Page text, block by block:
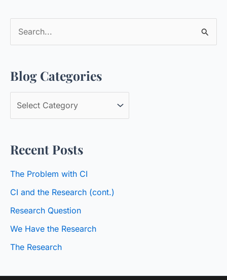
e
r
c
r
:
Blog Categories
l
g
t
e
g
o
Recent Posts
The Problem with CI
CI and the Research (cont.)
Research Question
We Have the Research
The Research